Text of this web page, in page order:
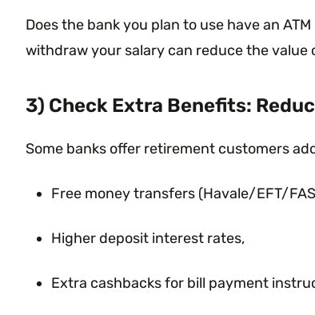
Does the bank you plan to use have an
withdraw your salary can reduce the value
3) Check Extra Benefits:
Some banks offer retirement customers
Free money transfers (Havale/EFT/
Higher deposit interest rates,
Extra cashbacks for bill payment